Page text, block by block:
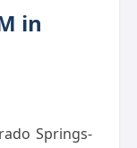
in
Springs-